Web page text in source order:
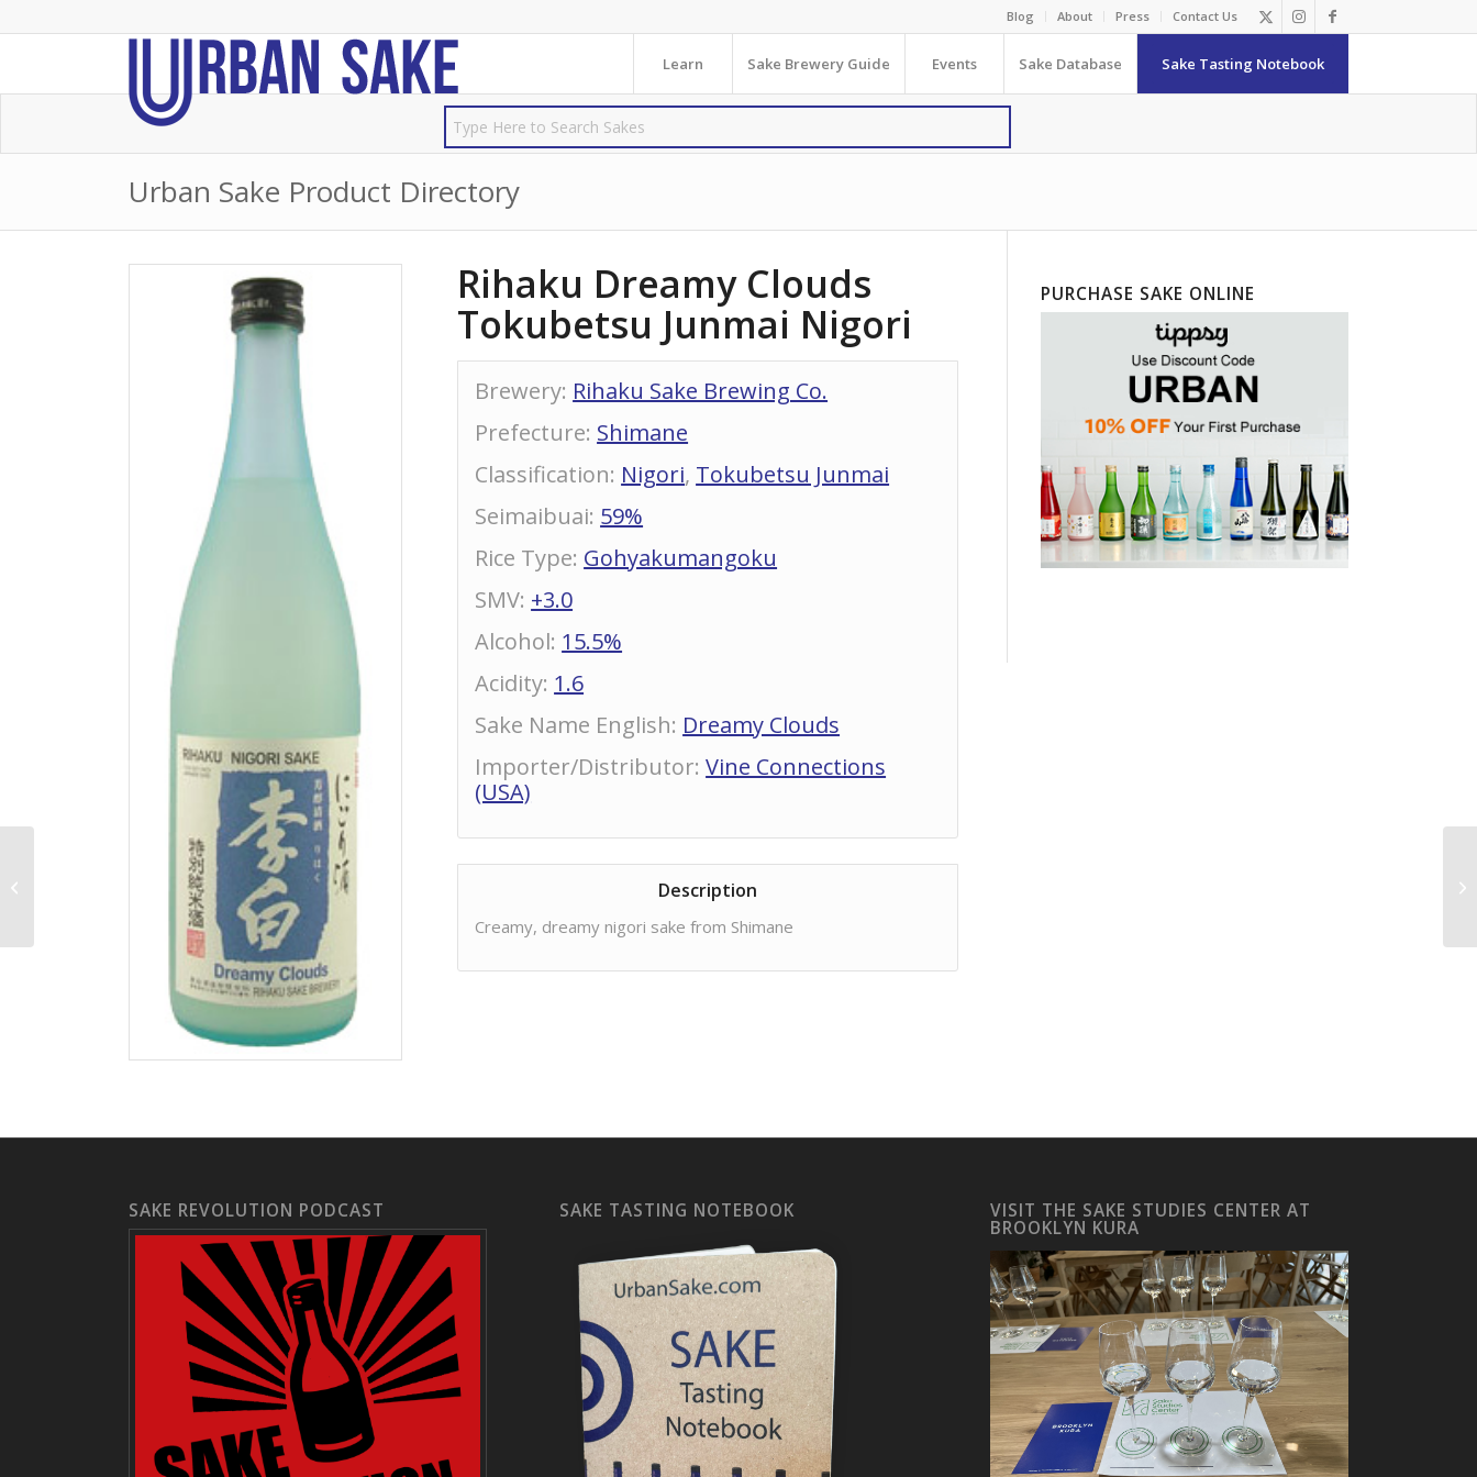
Blog About Press Contact Us
Learn Sake Brewery Guide Events Sake Database Sake Tasting Notebook
Urban Sake Product Directory
Rihaku Dreamy Clouds
Tokubetsu Junmai Nigori
Brewery: Rihaku Sake Brewing Co.
Prefecture: Shimane
Classification: Nigori, Tokubetsu Junmai
Seimaibuai: 59%
Rice Type: Gohyakumangoku
SMV: +3.0
Alcohol: 15.5%
Acidity: 1.6
Sake Name English: Dreamy Clouds
Importer/Distributor:Vine Connections
(USA)
Description
Creamy, dreamy nigori sake from Shimane
PURCHASE SAKE ONLINE
SAKE REVOLUTION PODCAST SAKE TASTING NOTEBOOK VISIT THE SAKE STUDIES CENTER AT
BROOKLYN KURA